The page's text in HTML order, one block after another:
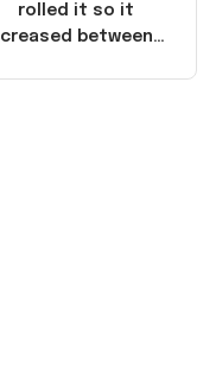
rolled it so it
creased between